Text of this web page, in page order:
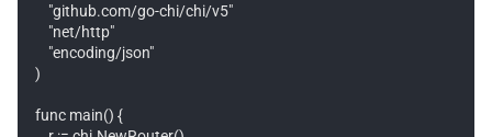
    "github.com/go-chi/chi/v5"
    "net/http"
    "encoding/json"
)
func main() {